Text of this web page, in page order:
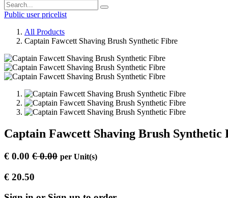
Public user pricelist
All Products
Captain Fawcett Shaving Brush Synthetic Fibre
Captain Fawcett Shaving Brush Synthetic
€ 0.00 €0.00 per Unit(s)
€ 20.50